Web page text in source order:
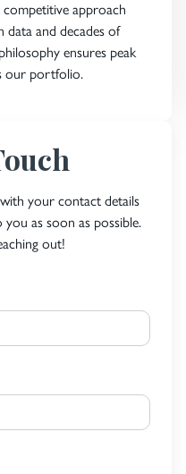
approach
data and decades of
ensures peak
our portfolio.
your contact details
as soon as possible.
out!